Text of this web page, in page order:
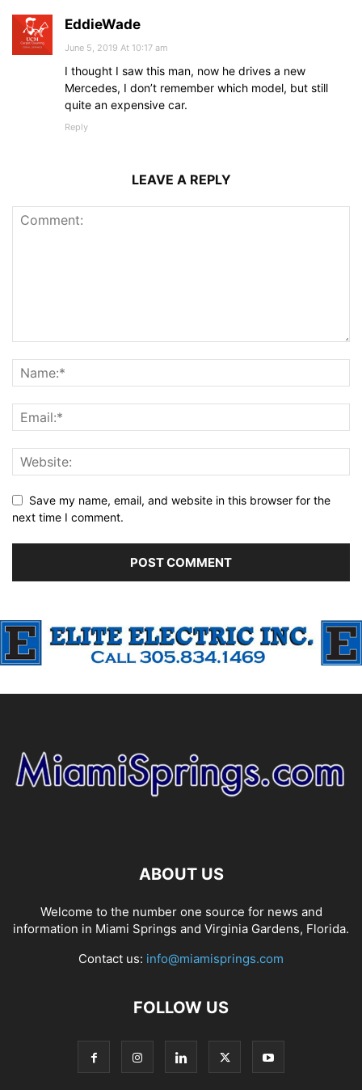
EddieWade
June 5, 2019 At 10:17 am
I thought I saw this man, now he drives a new
Mercedes, I don’t remember which model, but still
quite an expensive car.
Reply
LEAVE A REPLY
Save my name, email, and website in this browser for the
next time I comment.
ABOUT US
Welcome to the number one source for news and
information in Miami Springs and Virginia Gardens, Florida.
Contact us: info@miamisprings.com
FOLLOW US